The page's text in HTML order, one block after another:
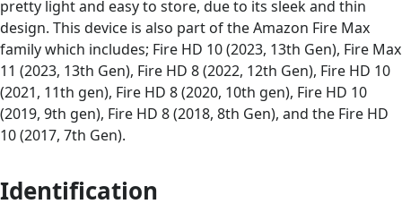
pretty light and easy to store, due to its sleek and thin
design. This device is also part of the Amazon Fire Max
family which includes; Fire HD 10 (2023, 13th Gen), Fire Max
11 (2023, 13th Gen), Fire HD 8 (2022, 12th Gen), Fire HD 10
(2021, 11th gen), Fire HD 8 (2020, 10th gen), Fire HD 10
(2019, 9th gen), Fire HD 8 (2018, 8th Gen), and the Fire HD
10 (2017, 7th Gen).
Identification